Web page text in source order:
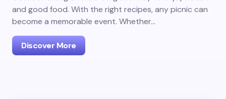
and good food. With the right recipes, any picnic can
become a memorable event. Whether…
Discover More